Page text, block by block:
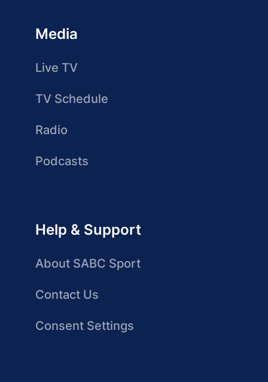
Media
Live TV
TV Schedule
Radio
Podcasts
Help & Support
About SABC Sport
Contact Us
Consent Settings